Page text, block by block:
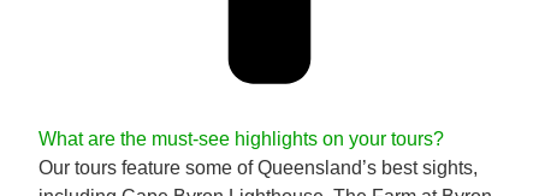
What are the must-see highlights on your tours?
Our tours feature some of Queensland’s best sights,